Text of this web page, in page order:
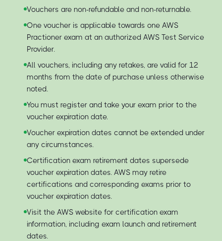
Vouchers are non-refundable and non-returnable.
One voucher is applicable towards one AWS
Practioner exam at an authorized AWS Test Service
Provider.
All vouchers, including any retakes, are valid for 12
months from the date of purchase unless otherwise
noted.
You must register and take your exam prior to the
voucher expiration date.
Voucher expiration dates cannot be extended under
any circumstances.
Certification exam retirement dates supersede
voucher expiration dates. AWS may retire
certifications and corresponding exams prior to
voucher expiration dates.
Visit the AWS website for certification exam
information, including exam launch and retirement
dates.